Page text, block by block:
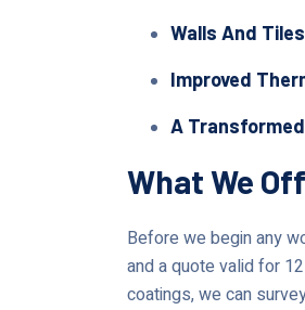
Walls And
Improved
A
What We
Before we begin any
and a quote valid for
coatings, we can